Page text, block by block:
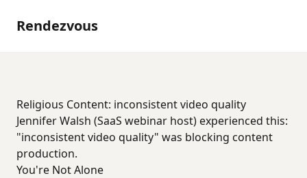
Rendezvous
Religious Content: inconsistent video quality
Jennifer Walsh (SaaS webinar host) experienced this:
"inconsistent video quality" was blocking content
production.
You're Not Alone